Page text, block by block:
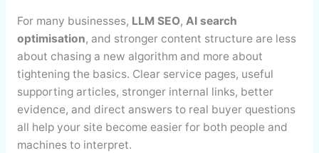
For many businesses, LLM SEO, AI search
optimisation, and stronger content structure are less
about chasing a new algorithm and more about
tightening the basics. Clear service pages, useful
supporting articles, stronger internal links, better
evidence, and direct answers to real buyer questions
all help your site become easier for both people and
machines to interpret.